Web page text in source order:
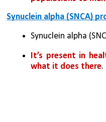
Synuclein alpha (SNCA)
Synuclein alpha
It’s present in
what it does there.